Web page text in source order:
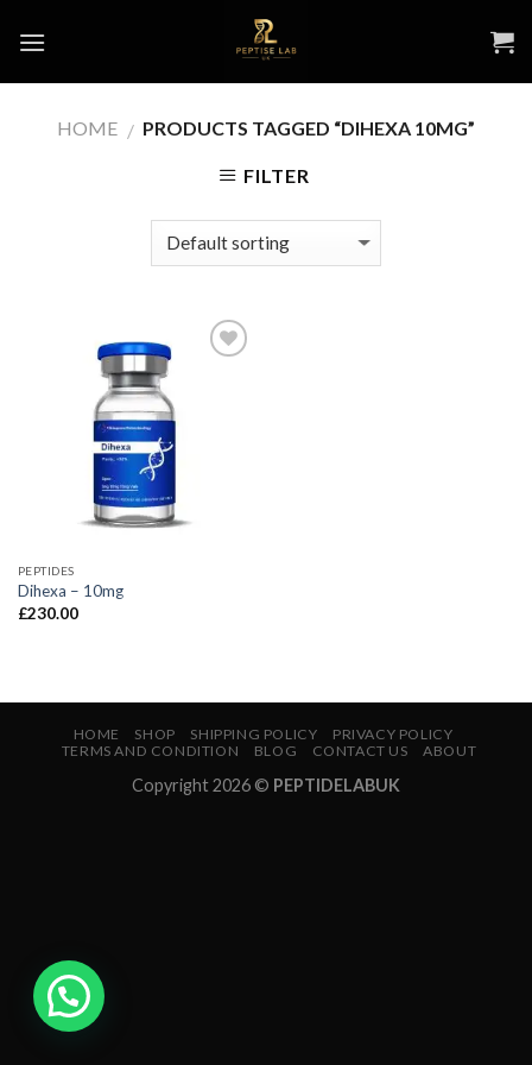
HOME / PRODUCTS TAGGED “DIHEXA 10MG”
FILTER
PEPTIDES
Dihexa – 10mg
£230.00
HOME SHOP SHIPPING POLICY
PRIVACY POLICY
TERMS AND CONDITION
BLOG CONTACT US ABOUT
Copyright 2026 © PEPTIDELABUK